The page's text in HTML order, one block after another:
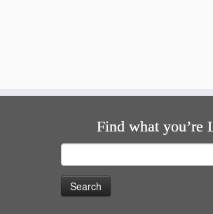
Find what you’re
for: